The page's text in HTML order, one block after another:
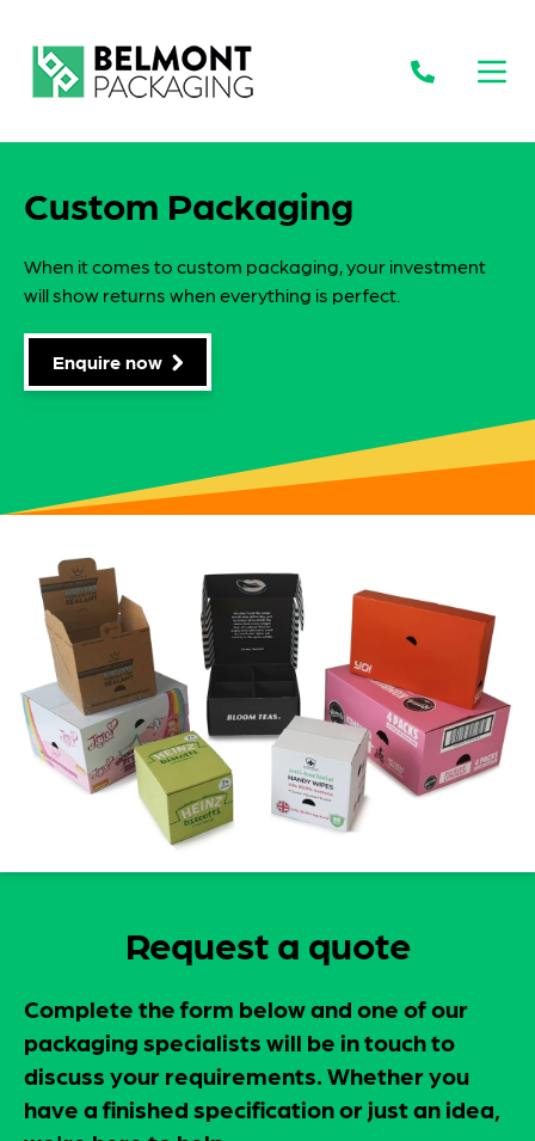
Custom Packaging
When it comes to custom packaging, your investment
will show returns when everything is perfect.
Enquire now
Request a quote
Complete the form below and one of our
packaging specialists will be in touch to
discuss your requirements. Whether you
have a finished specification or just an idea,